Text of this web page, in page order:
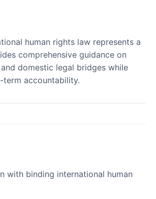
human rights law represents a
comprehensive guidance on
domestic legal bridges while
accountability.
with binding international human